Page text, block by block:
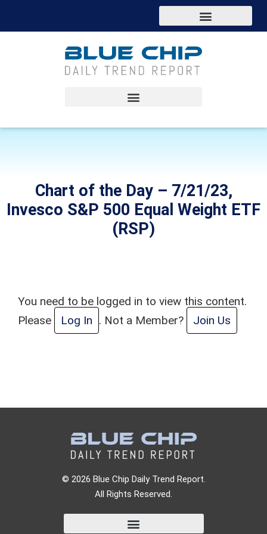
Chart of the Day – 7/21/23,
Invesco S&P 500 Equal Weight ETF
(RSP)
You need to be logged in to view this content.
Please
Log In . Not a Member? Join Us
© 2026 Blue Chip Daily Trend Report.
All Rights Reserved.